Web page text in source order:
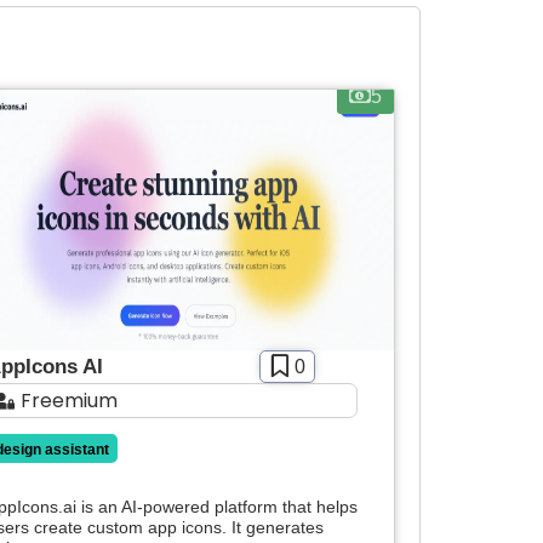
5
AI 0
Freemium
assistant
is an AI-powered platform that helps
create custom app icons. It generates